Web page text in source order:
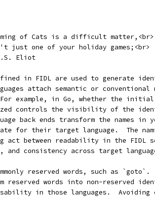
of Cats is a difficult matter,<br>
just one of your holiday games;<br>
Eliot
in FIDL are used to generate
attach semantic or conventional
example, in Go, whether the
controls the visibility of the
back ends transform the names in
for their target language.  The
act between readability in the FIDL
and consistency across target
reserved words, such as
reserved words into non-reserved
in those languages.  Avoiding